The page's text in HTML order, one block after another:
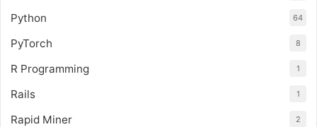
Python 64
PyTorch 8
R Programming 1
Rails 1
Rapid Miner 2